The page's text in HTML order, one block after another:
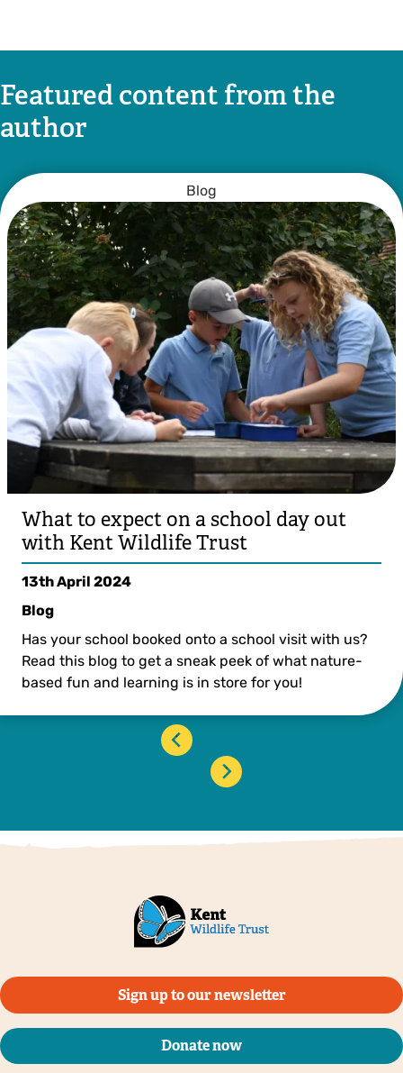
Featured content from the
author
Blog
What to expect on a school day out
with Kent Wildlife Trust
13th April 2024
Blog
Has your school booked onto a school visit with us?
Read this blog to get a sneak peek of what nature-
based fun and learning is in store for you!
‹
›
Sign up to our newsletter
Donate now